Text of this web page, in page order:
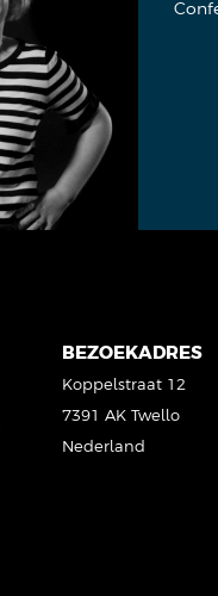
BEZOEKADRES
Koppelstraat 12
7391 AK Twello
Nederland